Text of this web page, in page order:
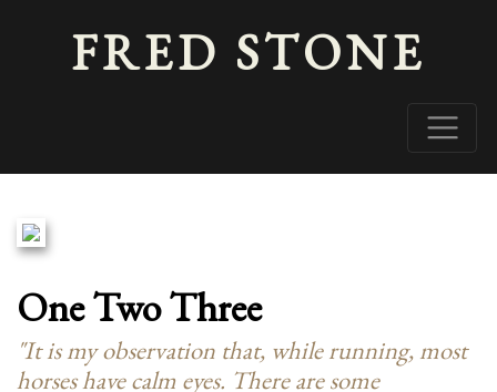
FRED STONE
One Two Three
"It is my observation that, while running, most
horses have calm eyes. There are some